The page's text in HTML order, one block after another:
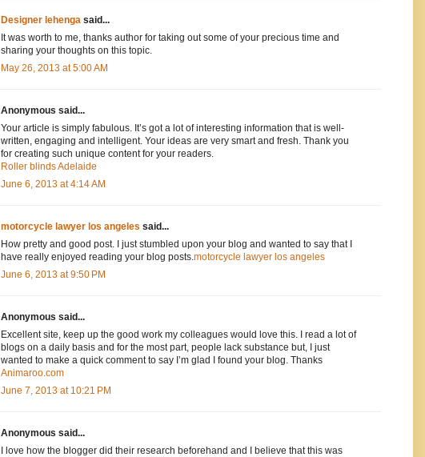
Designer lehenga said...
It was worth to me, thanks author for taking out some of your precious time and
sharing your thoughts on this topic.
May 26, 2013 at 5:00 AM
Anonymous said...
Your article is simply fabulous. It’s got a lot of interesting information that is well-
written, engaging and intelligent. Your ideas are very smart and fresh. Thank you
for creating such unique content for your readers.
Roller blinds Adelaide
June 6, 2013 at 4:14 AM
motorcycle lawyer los angeles said...
How pretty and good post. I just stumbled upon your blog and wanted to say that I
have really enjoyed reading your blog posts.motorcycle lawyer los angeles
June 6, 2013 at 9:50 PM
Anonymous said...
Excellent site, keep up the good work my colleagues would love this. I read a lot of
blogs on a daily basis and for the most part, people lack substance but, I just
wanted to make a quick comment to say I’m glad I found your blog. Thanks
Animaroo.com
June 7, 2013 at 10:21 PM
Anonymous said...
I love how the blogger did their research beforehand and I believe that this was